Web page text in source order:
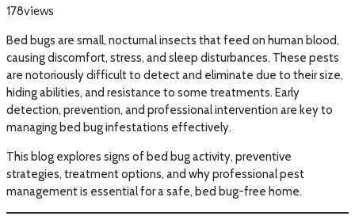
178views
Bed bugs are small, nocturnal insects that feed on human blood,
causing discomfort, stress, and sleep disturbances. These pests
are notoriously difficult to detect and eliminate due to their size,
hiding abilities, and resistance to some treatments. Early
detection, prevention, and professional intervention are key to
managing bed bug infestations effectively.
This blog explores signs of bed bug activity, preventive
strategies, treatment options, and why professional pest
management is essential for a safe, bed bug-free home.